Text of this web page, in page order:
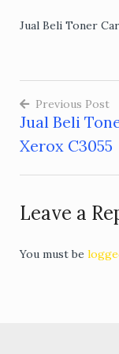
Jual Beli Toner
Post
Previous Post
Jual Beli
Xerox C3055
Leave a
You must be